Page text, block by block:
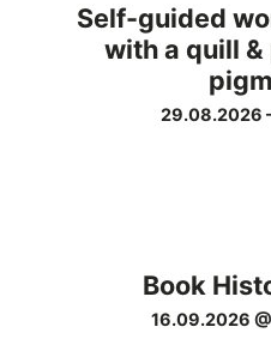
Self-guided
with a quill
29.08.2026
Book
16.09.2026